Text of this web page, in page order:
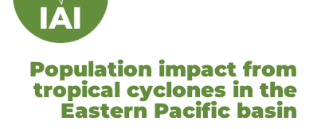
Population impact from
tropical cyclones in the
Eastern Pacific basin